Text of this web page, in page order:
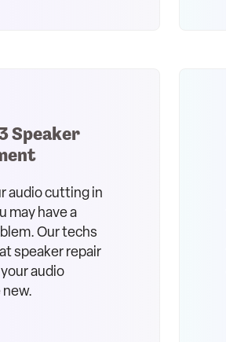
Speaker
audio cutting in
may have a
Our techs
speaker repair
audio